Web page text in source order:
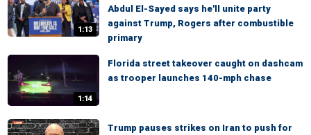
1:13
Abdul El-Sayed says he'll unite party
against Trump, Rogers after combustible
primary
1:14
Florida street takeover caught on dashcam
as trooper launches 140-mph chase
Trump pauses strikes on Iran to push for